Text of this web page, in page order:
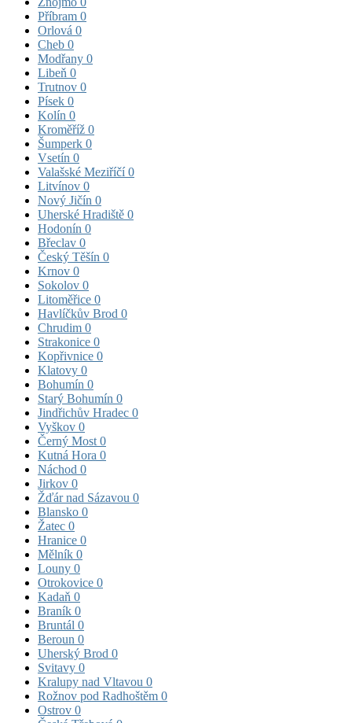
Příbram 0
Orlová 0
Cheb 0
Modřany 0
Libeň 0
Trutnov 0
Písek 0
Kolín 0
Kroměříž 0
Šumperk 0
Vsetín 0
Valašské Meziříčí0
Litvínov 0
Nový Jičín 0
Uherské Hradiště 0
Hodonín 0
Břeclav 0
Český Těšín 0
Krnov 0
Sokolov 0
Litoměřice 0
Havlíčkův Brod 0
Chrudim 0
Strakonice 0
Kopřivnice 0
Klatovy 0
Bohumín 0
Starý Bohumín 0
Jindřichův Hradec 0
Vyškov 0
Černý Most 0
Kutná Hora 0
Náchod 0
Jirkov 0
Žďár nad Sázavou 0
Blansko 0
Žatec 0
Hranice 0
Mělník 0
Louny 0
Otrokovice 0
Kadaň 0
Braník 0
Bruntál 0
Beroun 0
Uherský Brod 0
Svitavy 0
Kralupy nad Vltavou 0
Rožnov pod Radhoštěm 0
Ostrov 0